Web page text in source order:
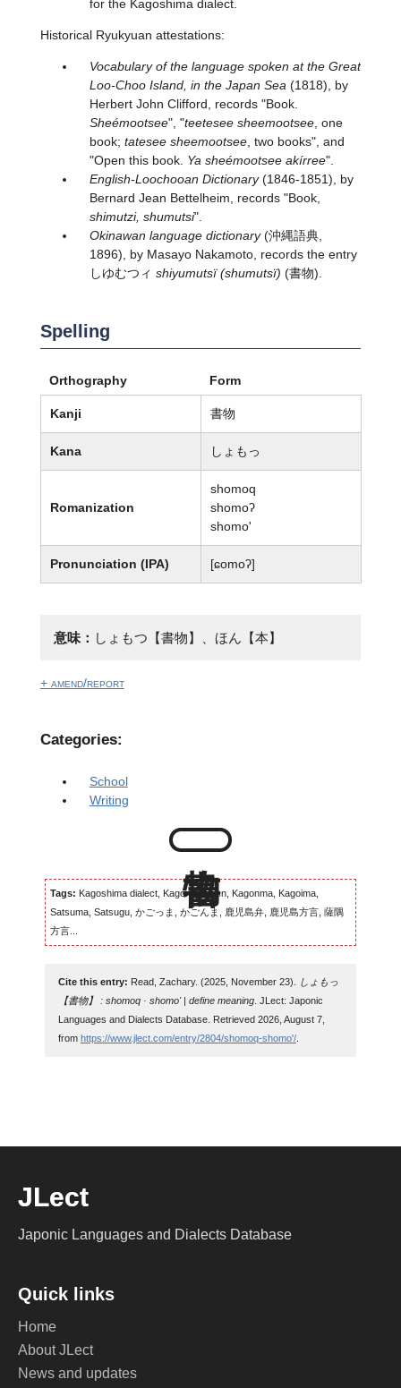
for the Kagoshima dialect.
Historical Ryukyuan attestations:
Vocabulary of the language spoken at the Great
Loo-Choo Island, in the Japan Sea (1818), by
Herbert John Clifford, records "Book.
Sheémootsee", "teetesee sheemootsee, one
book; tatesee sheemootsee, two books", and
"Open this book. Ya sheémootsee akírree".
English-Loochooan Dictionary(1846-1851), by
Bernard Jean Bettelheim, records "Book,
shimutzi, shumutsi".
Okinawan language dictionary(沖縄語典,
1896), by Masayo Nakamoto, records the entry
しゆむつィ shiyumutsï (shumutsï) (書物).
Spelling
Orthography Form
Kanji 書物
Kana しょもっ
Romanization
shomoq
shomoʔ
shomo'
Pronunciation (IPA) [ɕomoʔ]
意味： しょもつ【書物】、ほん【本】
+ amend/report
Categories:
School
Writing
Tags: Kagoshima dialect, Kagomma-ben, Kagonma, Kagoima,
Satsuma, Satsugu, かごっま, かごんま, 鹿児島弁, 鹿児島方言, 薩隅
方言...
Cite this entry: Read, Zachary. (2025, November 23).
しょもっ
【書物】 : shomoq · shomo' | define meaning. JLect: Japonic
Languages and Dialects Database. Retrieved 2026, August 7,
from https://www.jlect.com/entry/2804/shomoq-shomo'/.
JLect
Japonic Languages and Dialects Database
Quick links
Home
About JLect
News and updates